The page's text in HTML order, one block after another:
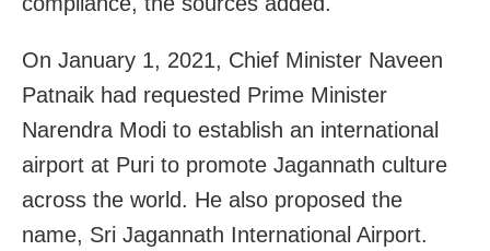
On January 1, 2021, Chief Minister Naveen
Patnaik had requested Prime Minister
Narendra Modi to establish an international
airport at Puri to promote Jagannath culture
across the world. He also proposed the
name, Sri Jagannath International Airport.